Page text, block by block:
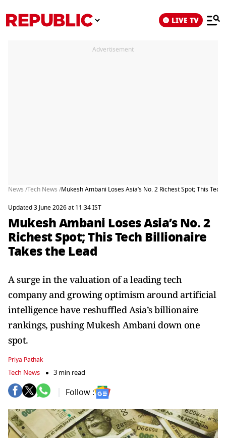
LIVE TV
Advertisement
News /Tech News /Mukesh Ambani Loses Asia’s No. 2 Richest Spot; This
Updated 3 June 2026 at 11:34 IST
Mukesh Ambani Loses Asia’s No. 2
Richest Spot; This Tech Billionaire
Takes the Lead
A surge in the valuation of a leading tech
company and growing optimism around artificial
intelligence have reshuffled Asia’s billionaire
rankings, pushing Mukesh Ambani down one
spot.
Priya Pathak
Tech News 3 min read
Follow :